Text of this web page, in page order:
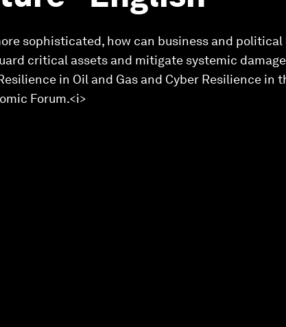
sophisticated, how can business and political
critical assets and mitigate systemic
in Oil and Gas and Cyber Resilience in
Forum.<i>